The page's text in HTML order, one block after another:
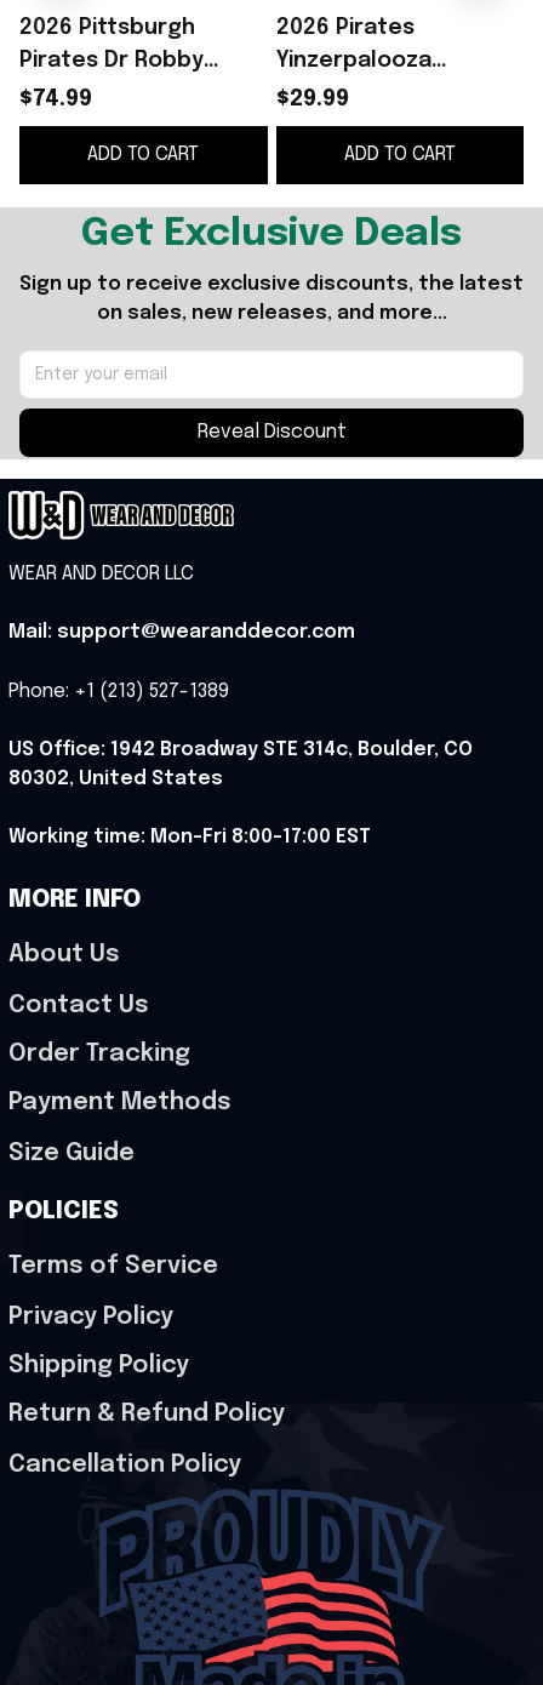
2026 Pittsburgh
Pirates Dr Robby
Funko Pop Pirates
Merch Father's Day
Gifts For Him
$74.99
ADD TO CART
2026 Pirates
Yinzerpalooza
Giveaway T-Shirt
Pittsburgh Pirates
Merch Gifts For
Friends
$29.99
ADD TO CART
Get Exclusive Deals
Sign up to receive exclusive discounts, the latest
on sales, new releases, and more...
Reveal Discount
WEAR AND DECOR LLC
Mail: support@wearanddecor.com
Phone: +1 (213) 527-1389
US Office: 1942 Broadway STE 314c, Boulder, CO
80302, United States
Working time: Mon-Fri 8:00-17:00 EST
MORE INFO
About Us
Contact Us
Order Tracking
Payment Methods
Size Guide
POLICIES
Terms of Service
Privacy Policy
Shipping Policy
Return & Refund Policy
Cancellation Policy